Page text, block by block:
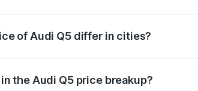
of Audi Q5 differ in cities?
the Audi Q5 price breakup?